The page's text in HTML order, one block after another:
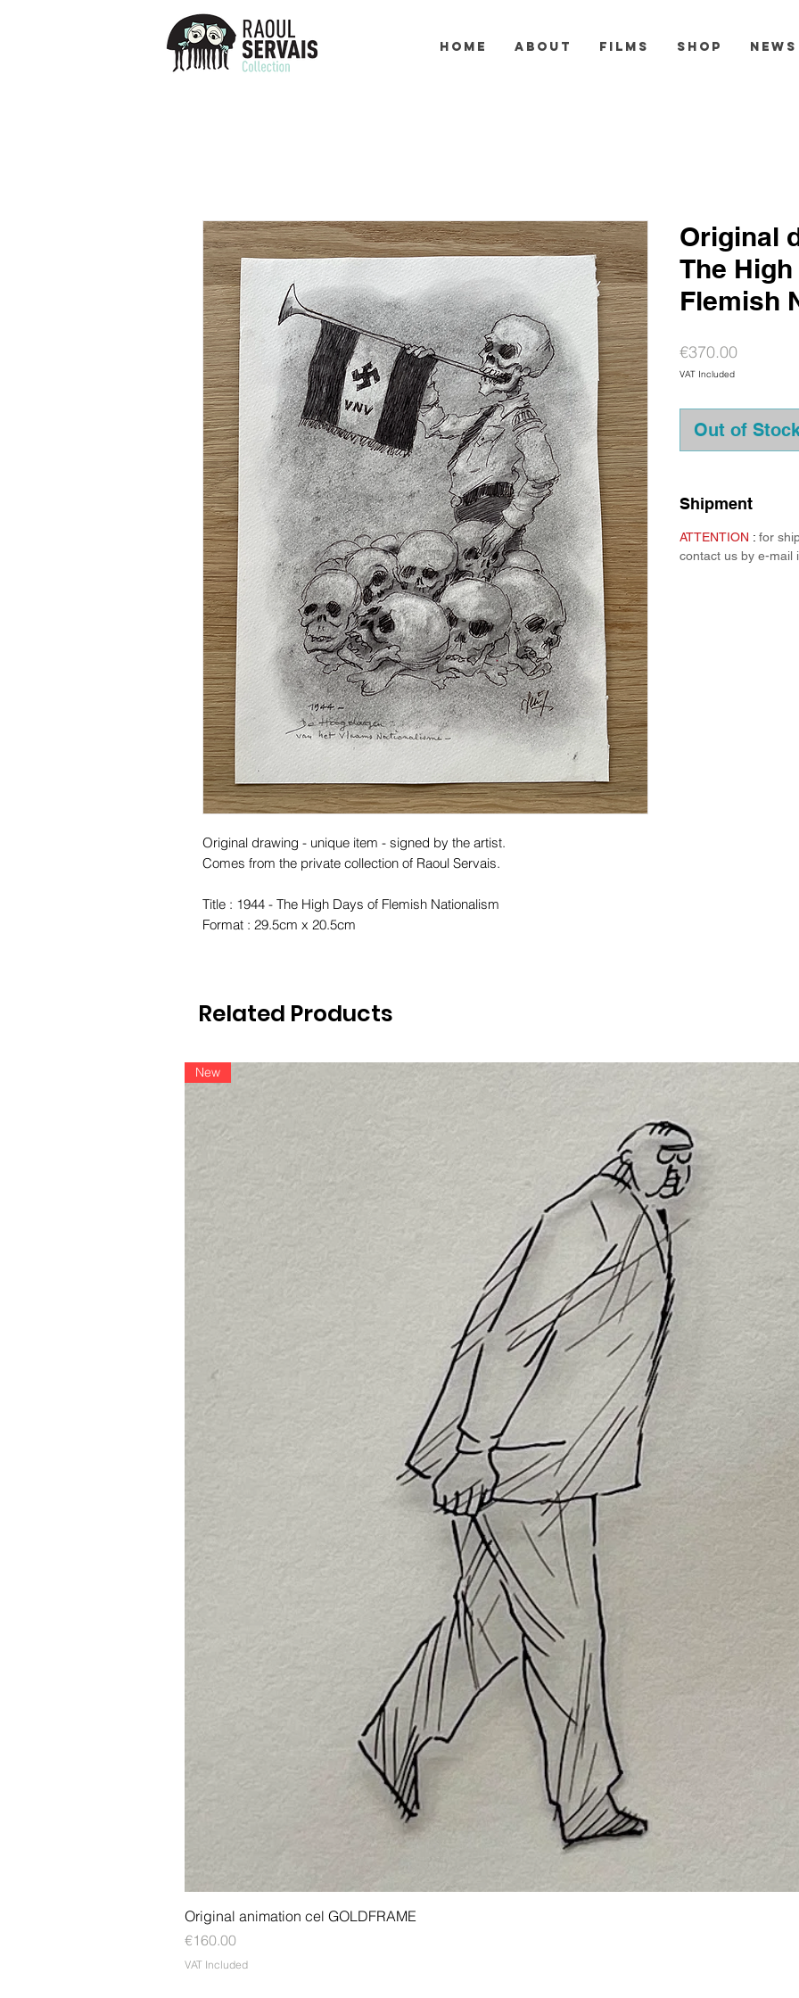
HOME ABOUT FILMS SHOP NEWS
Original drawing - unique item - signed by the artist.
Comes from the private collection of Raoul Servais.
Title : 1944 - The High Days of Flemish Nationalism
Format : 29.5cm x 20.5cm
Original
The
Flemish
€370.00Price
VAT Included
Out of
Shipment
ATTENTION : for
contact us by e-mail
Related Products
New
Original animation cel GOLDFRAME
Price
€160.00
VAT Included